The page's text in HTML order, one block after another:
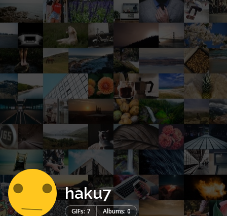
haku7
GIFs: 7 Albums: 0